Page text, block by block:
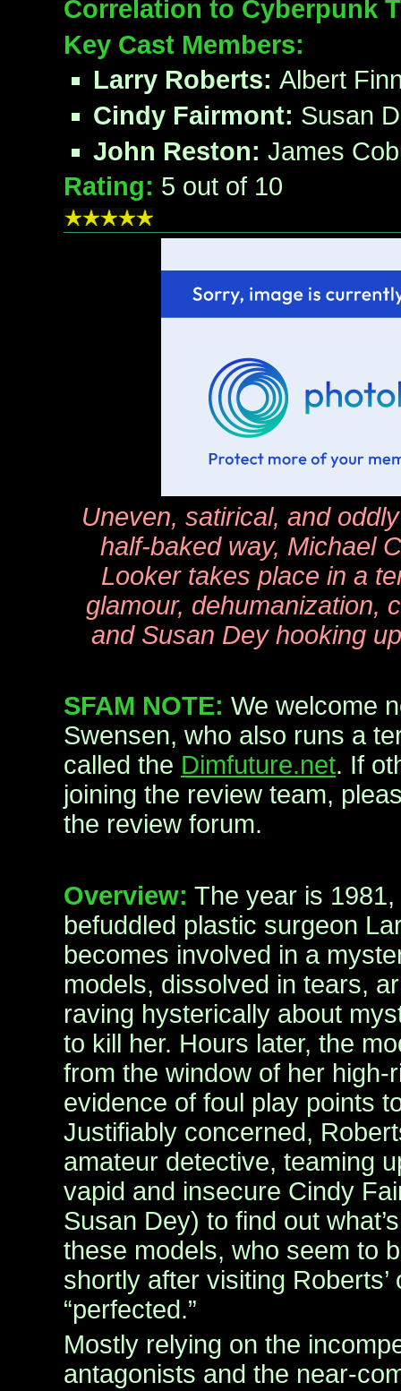
Correlation to Cyberpunk
Key Cast Members:
Larry Roberts:Albert
Cindy Fairmont: Susan
John Reston:James
Rating: 5 out of 10
Uneven, satirical, and
half-baked way, Michael
Lookertakes place in a
glamour, dehumanization,
and Susan Dey hooking
SFAM NOTE: We welcome
Swensen, who also runs a
called the Dimfuture.net. If
joining the review team,
the review forum.
Overview: The year is
befuddled plastic surgeon
becomes involved in a
models, dissolved in tears,
raving hysterically about
to kill her. Hours later, the
from the window of her high-
evidence of foul play points
Justifiably concerned,
amateur detective, teaming
vapid and insecure Cindy
Susan Dey) to find out
these models, who seem to
shortly after visiting Roberts’
“perfected.”
Mostly relying on the
antagonists and the near-